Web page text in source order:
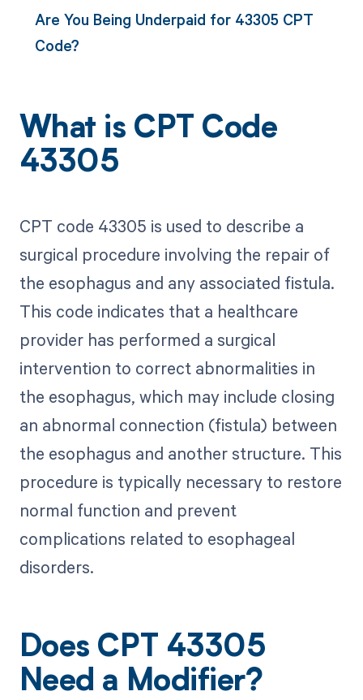
Are You Being Underpaid for 43305 CPT
Code?
What is CPT Code
43305
CPT code 43305 is used to describe a
surgical procedure involving the repair of
the esophagus and any associated fistula.
This code indicates that a healthcare
provider has performed a surgical
intervention to correct abnormalities in
the esophagus, which may include closing
an abnormal connection (fistula) between
the esophagus and another structure. This
procedure is typically necessary to restore
normal function and prevent
complications related to esophageal
disorders.
Does CPT 43305
Need a Modifier?